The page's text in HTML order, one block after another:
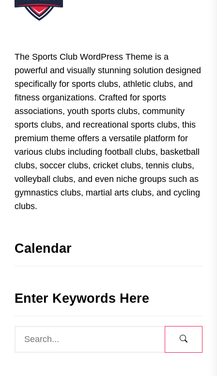
The Sports Club WordPress Theme is a
powerful and visually stunning solution designed
specifically for sports clubs, athletic clubs, and
fitness organizations. Crafted for sports
associations, youth sports clubs, community
sports clubs, and recreational sports clubs, this
premium theme offers a versatile platform for
various clubs including football clubs, basketball
clubs, soccer clubs, cricket clubs, tennis clubs,
volleyball clubs, and even niche groups such as
gymnastics clubs, martial arts clubs, and cycling
clubs.
Calendar
Enter Keywords Here